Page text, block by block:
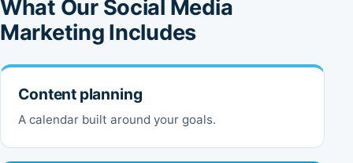
What Our Social Media
Marketing Includes
Content planning
A calendar built around your goals.